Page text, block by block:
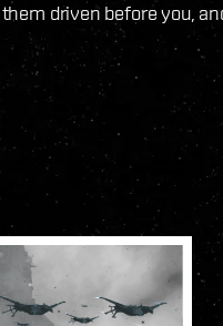
driven before you,